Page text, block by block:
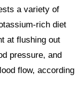
a variety of
rich diet
at flushing out
pressure, and
flow, according